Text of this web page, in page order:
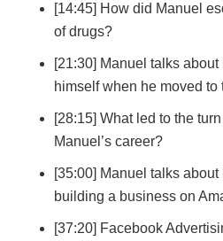
[14:45] How did Manuel
of drugs?
[21:30] Manuel talks
himself when he moved to
[28:15] What led to the
Manuel’s career?
[35:00] Manuel talks
building a business on
[37:20] Facebook